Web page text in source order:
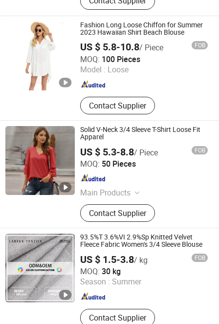
Shorts, Jacket, Coat, Sweater, Jeans
Fashion Long Loose Chiffon for Summer
2023 Hawaiian Shirt Beach Blouse
US $ 5.8-10.8/ Piece FOB
MOQ: 100 Pieces
Model : Loose
Contact Supplier
Guangzhou Colorful Clothing Co., Ltd.
Guangdong , China Since 2019
Solid V-Neck 3/4 Sleeve T-Shirt Loose Fit
Apparel
US $ 5.3-8.8/ Piece FOB
MOQ: 50 Pieces
Main Products
Dress, Jeans, Sweater, Yoga Suit,
Pants, Outwear, Jacket, T-Shirt,
Sports Wear, Shirt
Contact Supplier
Guangzhou Sunshiny Co., Ltd.
Guangdong , China
93.5%T 3.6%VI 2.9%Sp Knitted Velvet
Fleece Fabric Women's 3/4 Sleeve Blouse
US $ 1.5-3.8/ kg FOB
MOQ: 30 kg
Season : Summer
Contact Supplier
Shaoxing Lanfex Import and Export Co., Ltd.
Zhejiang , China Since 2025